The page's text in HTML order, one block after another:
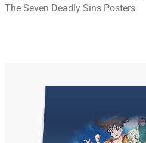
The Seven Deadly Sins Posters